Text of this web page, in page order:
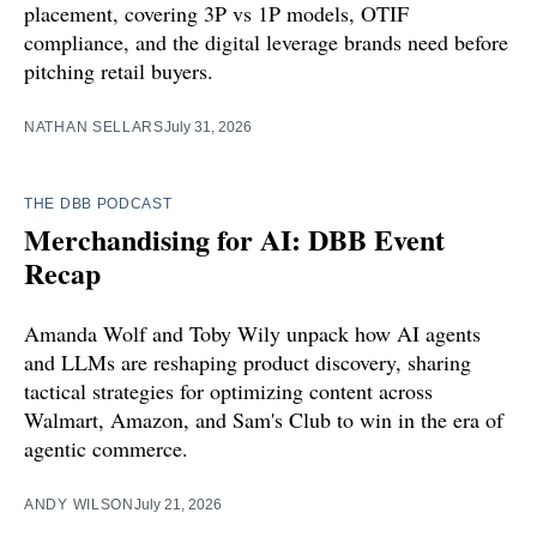
placement, covering 3P vs 1P models, OTIF
compliance, and the digital leverage brands need before
pitching retail buyers.
NATHAN SELLARSJuly 31, 2026
THE DBB PODCAST
Merchandising for AI: DBB Event
Recap
Amanda Wolf and Toby Wily unpack how AI agents
and LLMs are reshaping product discovery, sharing
tactical strategies for optimizing content across
Walmart, Amazon, and Sam's Club to win in the era of
agentic commerce.
ANDY WILSONJuly 21, 2026